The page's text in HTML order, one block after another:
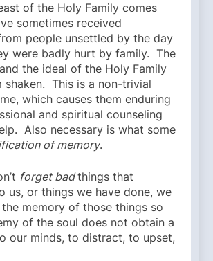
of the Holy Family comes
sometimes received
people unsettled by the day
were badly hurt by family. The
the ideal of the Holy Family
shaken. This is a non-trivial
which causes them enduring
and spiritual counseling
Also necessary is what some
of memory.
forget badthings that
us, or things we have done, we
memory of those things so
of the soul does not obtain a
our minds, to distract, to upset,